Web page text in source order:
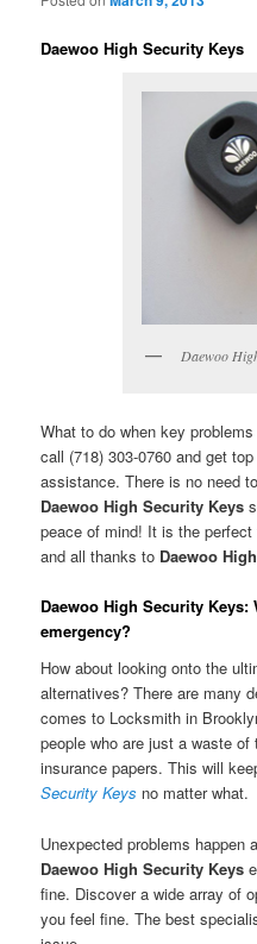
Daewoo High Security Keys
Daewoo
What to do when key
call (718) 303-0760 and get
assistance. There is no need
Daewoo High Security Keys
peace of mind! It is the
and all thanks to Daewoo
Daewoo High Security
emergency?
How about looking onto the
alternatives? There are many
comes to Locksmith in
people who are just a waste
insurance papers. This will
Security Keys no matter what.
Unexpected problems happen
Daewoo High Security Keys
fine. Discover a wide array of
you feel fine. The best